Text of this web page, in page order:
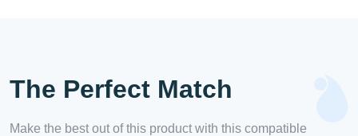
The Perfect Match
Make the best out of this product with this compatible